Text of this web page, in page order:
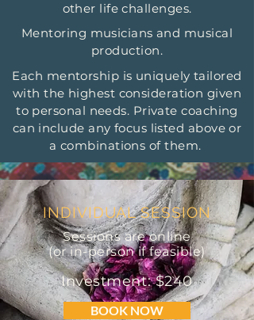
other life challenges.
Mentoring musicians and musical
production.
Each mentorship is uniquely tailored
with the highest consideration given
to personal needs. Private coaching
can include any focus listed above or
a combinations of them.
INDIVIDUAL SESSION
Sessions are online
(or in-person if feasible)
Investment: $240
BOOK NOW